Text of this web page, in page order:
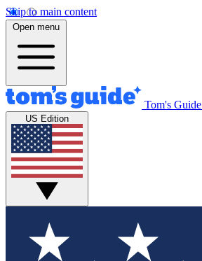
Skip to main content
Open menu
Tom's Guide
US Edition